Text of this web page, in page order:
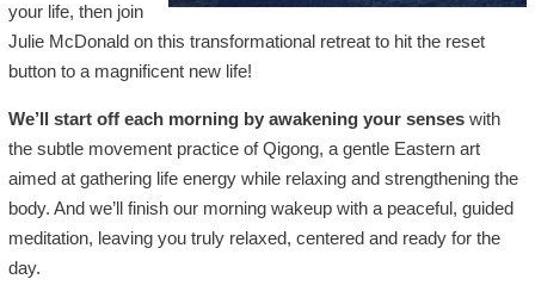
your life, then join
Julie McDonald on this transformational retreat to hit the reset
button to a magnificent new life!
We’ll start off each morning by awakening your senseswith
the subtle movement practice of Qigong, a gentle Eastern art
aimed at gathering life energy while relaxing and strengthening the
body. And we’ll finish our morning wakeup with a peaceful, guided
meditation, leaving you truly relaxed, centered and ready for the
day.